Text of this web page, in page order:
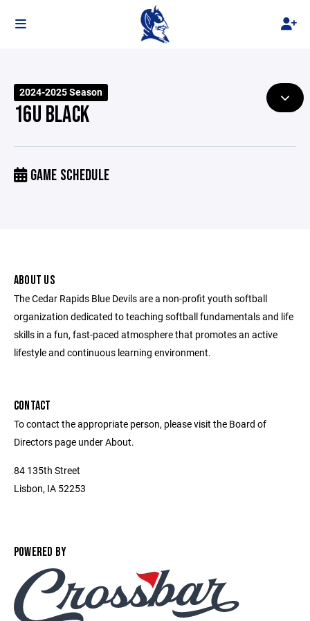
2024-2025 Season
16U BLACK
GAME SCHEDULE
ABOUT US
The Cedar Rapids Blue Devils are a non-profit youth softball
organization dedicated to teaching softball fundamentals and life
skills in a fun, fast-paced atmosphere that promotes an active
lifestyle and continuous learning environment.
CONTACT
To contact the appropriate person, please visit the Board of
Directors page under About.
84 135th Street
Lisbon, IA 52253
POWERED BY